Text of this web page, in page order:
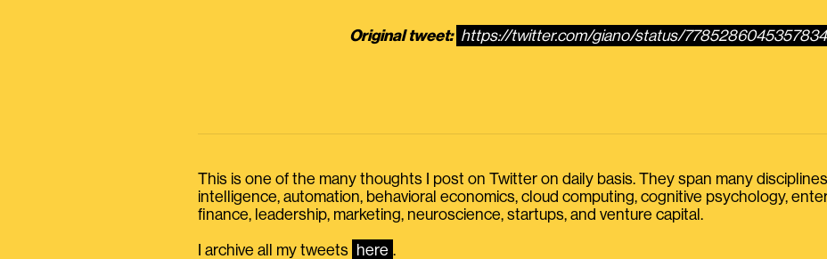
Original tweet: https://twitter.com/giano/status/
This is one of the many thoughts I post on Twitter on daily basis. They span many
intelligence, automation, behavioral economics, cloud computing, cognitive psychology,
finance, leadership, marketing, neuroscience, startups, and venture capital.
I archive all my tweets here .